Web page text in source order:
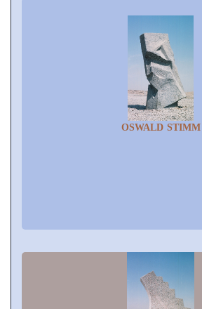
OSWALD STIMM